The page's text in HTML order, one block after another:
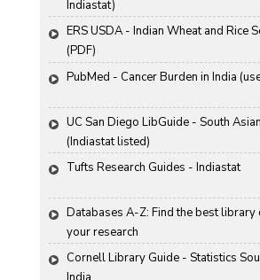
Indiastat)
ERS USDA - Indian Wheat and Rice
(PDF)
PubMed - Cancer Burden in India
UC San Diego LibGuide - South
(Indiastat listed)
Tufts Research Guides - Indiastat
Databases A-Z: Find the best
your research
Cornell Library Guide - Statistics